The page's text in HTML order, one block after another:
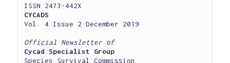
CYCADS
Vol. 4 Issue 2 December 2019
Official Newsletter of
Cycad Specialist Group
Species Survival Commission